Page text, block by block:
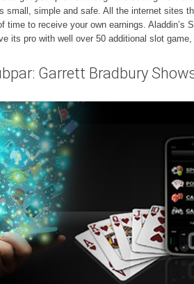
small, simple and safe. All the internet sites
time to receive your own earnings. Aladdin’s
its pro with well over 50 additional slot
Garrett Bradbury